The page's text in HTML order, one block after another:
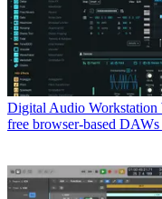
Digital Audio Workstation
free browser-based